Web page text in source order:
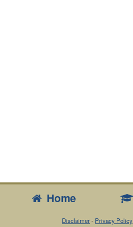
Home
Disclaimer- Privacy Policy